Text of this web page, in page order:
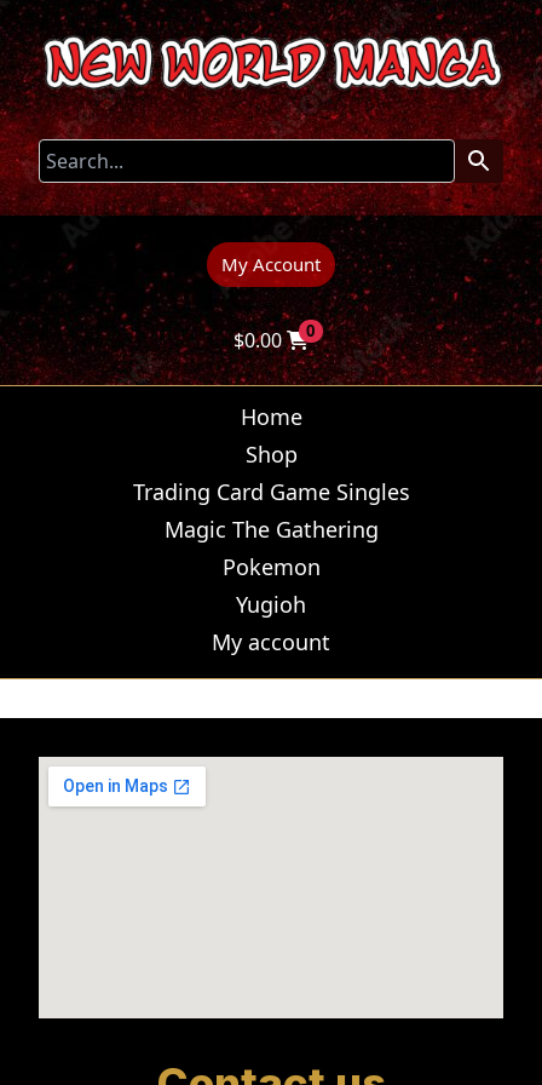
My Account
$0.00 0
Home
Shop
Trading Card Game Singles
Magic The Gathering
Pokemon
Yugioh
My account